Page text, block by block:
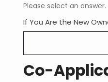
Please select an answer.
If You Are the New
Co-